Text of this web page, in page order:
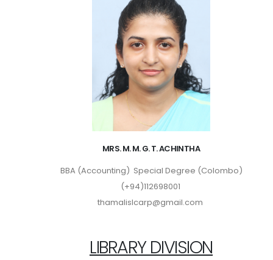
MRS. M. M. G. T. ACHINTHA
BBA (Accounting) Special Degree (Colombo)
(+94)112698001
thamalislcarp@gmail.com
LIBRARY DIVISION